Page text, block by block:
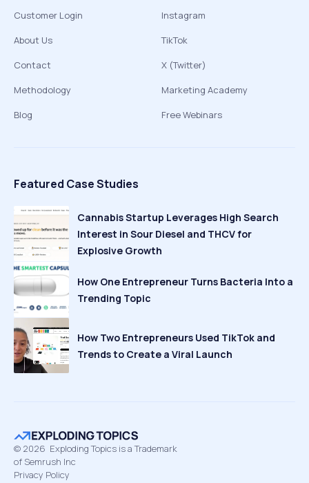
Customer Login
About Us
Contact
Methodology
Blog
Instagram
TikTok
X (Twitter)
Marketing Academy
Free Webinars
Featured Case Studies
Cannabis Startup Leverages High Search
Interest in Sour Diesel and THCV for
Explosive Growth
How One Entrepreneur Turns Bacteria Into a
Trending Topic
How Two Entrepreneurs Used TikTok and
Trends to Create a Viral Launch
© 2026 Exploding Topics is a Trademark
of Semrush Inc
Privacy Policy